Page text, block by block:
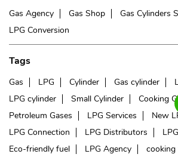
Gas Agency Gas Shop
Gas Cylinders
LPG Conversion
Tags
Gas LPG Cylinder Gas cylinder
LPG cylinder
Small Cylinder Cooking
Petroleum Gases
LPG Services
New
LPG Connection
LPG Distributors
Eco-friendly fuel
LPG Agency cooking